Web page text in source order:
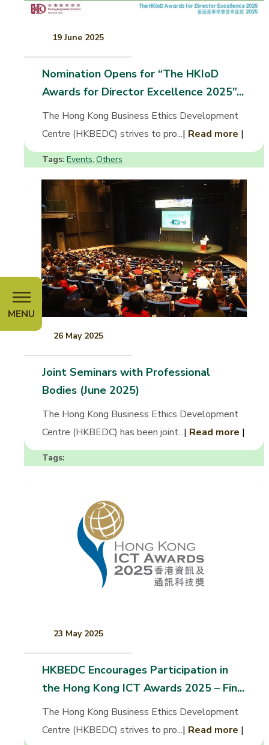
MENU
19 June 2025
Nomination Opens for “The HKIoD
Awards for Director Excellence 2025”...
The Hong Kong Business Ethics Development
Centre (HKBEDC) strives to pro...| Read more |
Tags: Events, Others
26 May 2025
Joint Seminars with Professional
Bodies (June 2025)
The Hong Kong Business Ethics Development
Centre (HKBEDC) has been joint...| Read more |
Tags:
23 May 2025
HKBEDC Encourages Participation in
the Hong Kong ICT Awards 2025 – Fin...
The Hong Kong Business Ethics Development
Centre (HKBEDC) strives to pro...| Read more |